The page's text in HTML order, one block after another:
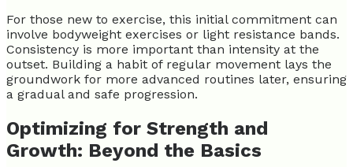
For those new to exercise, this initial commitment can
involve bodyweight exercises or light resistance bands.
Consistency is more important than intensity at the
outset. Building a habit of regular movement lays the
groundwork for more advanced routines later, ensuring
a gradual and safe progression.
Optimizing for Strength and
Growth: Beyond the Basics